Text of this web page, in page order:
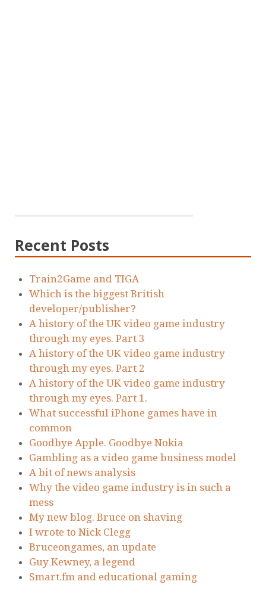
Recent Posts
Train2Game and TIGA
Which is the biggest British
developer/publisher?
A history of the UK video game industry
through my eyes. Part 3
A history of the UK video game industry
through my eyes. Part 2
A history of the UK video game industry
through my eyes. Part 1.
What successful iPhone games have in
common
Goodbye Apple. Goodbye Nokia
Gambling as a video game business model
A bit of news analysis
Why the video game industry is in such a
mess
My new blog. Bruce on shaving
I wrote to Nick Clegg
Bruceongames, an update
Guy Kewney, a legend
Smart.fm and educational gaming